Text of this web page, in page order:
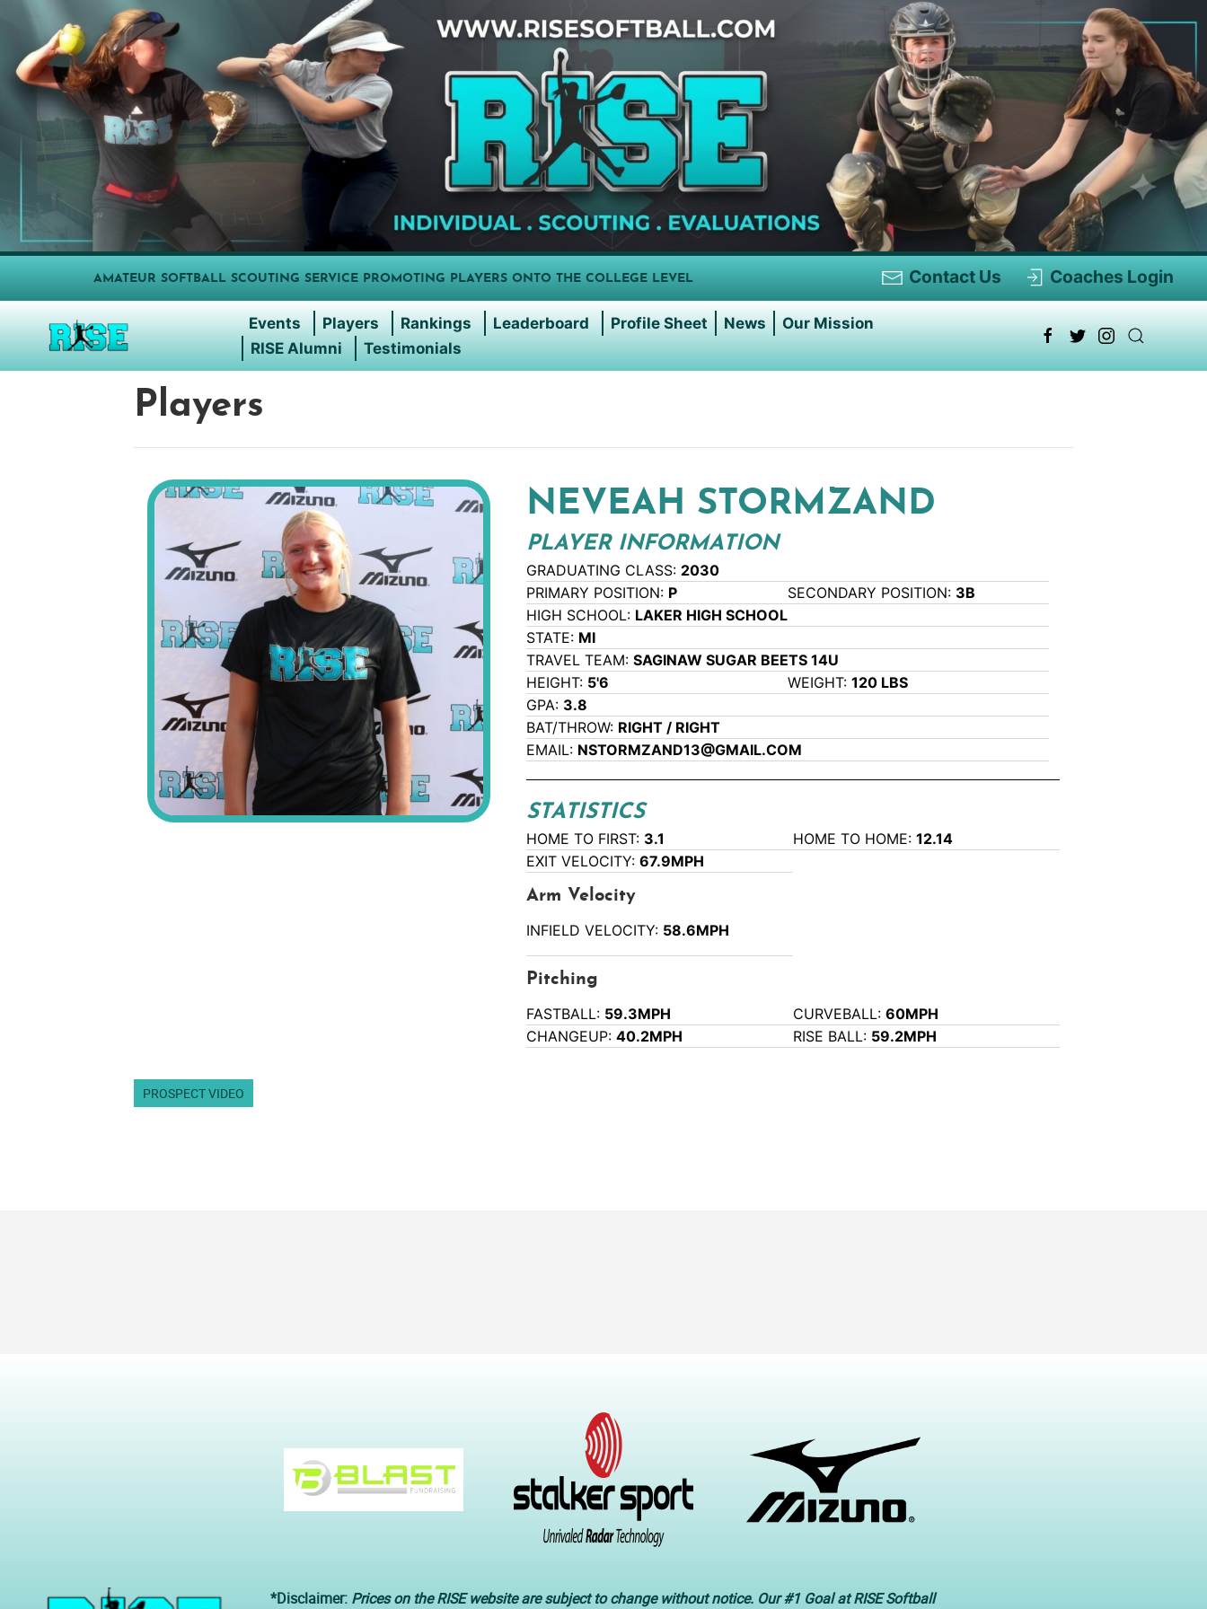
AMATEUR SOFTBALL SCOUTING SERVICE PROMOTING PLAYERS ONTO THE COLLEGE LEVEL Contact Us Coaches Login
Events Players Rankings Leaderboard Profile Sheet News
Our Mission
RISE Alumni
Testimonials
Players
NEVEAH STORMZAND
PLAYER INFORMATION
GRADUATING CLASS: 2030
PRIMARY POSITION: P SECONDARY POSITION: 3B
HIGH SCHOOL: LAKER HIGH SCHOOL
STATE: MI
TRAVEL TEAM:SAGINAW SUGAR BEETS 14U
HEIGHT: 5'6 WEIGHT:120 LBS
GPA: 3.8
BAT/THROW: RIGHT / RIGHT
EMAIL: NSTORMZAND13@GMAIL.COM
STATISTICS
HOME TO FIRST: 3.1 HOME TO HOME:12.14
EXIT VELOCITY:67.9MPH
Arm Velocity
INFIELD VELOCITY: 58.6MPH
Pitching
FASTBALL: 59.3MPH CURVEBALL:60MPH
CHANGEUP:40.2MPH RISE BALL: 59.2MPH
PROSPECT VIDEO
*Disclaimer: Prices on the RISE website are subject to change without notice. Our #1 Goal at RISE Softball